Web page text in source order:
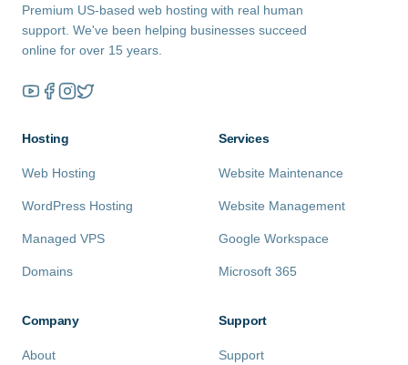
Premium US-based web hosting with real human
support. We've been helping businesses succeed
online for over 15 years.
Hosting
Web Hosting
WordPress Hosting
Managed VPS
Domains
Services
Website Maintenance
Website Management
Google Workspace
Microsoft 365
Company
About
Support
Support